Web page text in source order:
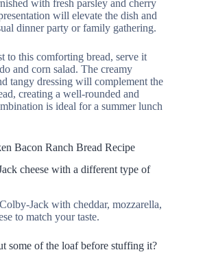
with fresh parsley and cherry
will elevate the dish and
dinner party or family gathering.
to this comforting bread, serve it
and corn salad. The creamy
tangy dressing will complement the
creating a well-rounded and
is ideal for a summer lunch
Bacon Ranch Bread Recipe
cheese with a different type of
Jack with cheddar, mozzarella,
to match your taste.
some of the loaf before stuffing it?